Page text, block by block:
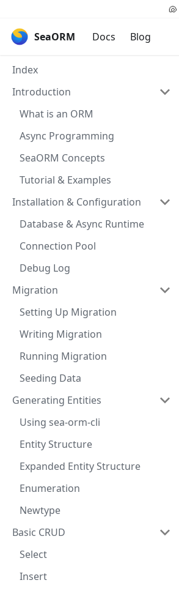
🐚
SeaORM Docs Blog
Index
Introduction
What is an ORM
Async Programming
SeaORM Concepts
Tutorial & Examples
Installation & Configuration
Database & Async Runtime
Connection Pool
Debug Log
Migration
Setting Up Migration
Writing Migration
Running Migration
Seeding Data
Generating Entities
Using sea-orm-cli
Entity Structure
Expanded Entity Structure
Enumeration
Newtype
Basic CRUD
Select
Insert